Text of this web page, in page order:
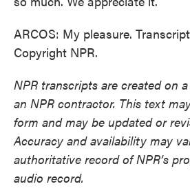
ARCOS: My pleasure.
Copyright NPR.
NPR transcripts are created on
an NPR contractor. This text
form and may be updated or
Accuracy and availability may
authoritative record of NPR’s
audio record.